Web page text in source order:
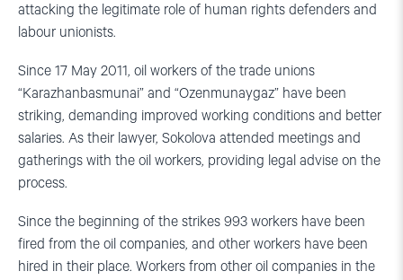
attacking the legitimate role of human rights defenders and
labour unionists.
Since 17 May 2011, oil workers of the trade unions
“Karazhanbasmunai” and “Ozenmunaygaz” have been
striking, demanding improved working conditions and better
salaries. As their lawyer, Sokolova attended meetings and
gatherings with the oil workers, providing legal advise on the
process.
Since the beginning of the strikes 993 workers have been
fired from the oil companies, and other workers have been
hired in their place. Workers from other oil companies in the